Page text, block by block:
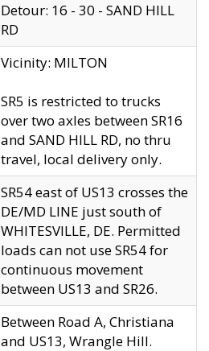
Detour: 16 - 30 - SAND HILL
RD
Vicinity: MILTON
SR5 is restricted to trucks
over two axles between SR16
and SAND HILL RD, no thru
travel, local delivery only.
SR54 east of US13 crosses the
DE/MD LINE just south of
WHITESVILLE, DE. Permitted
loads can not use SR54 for
continuous movement
between US13 and SR26.
Between Road A, Christiana
and US13, Wrangle Hill.